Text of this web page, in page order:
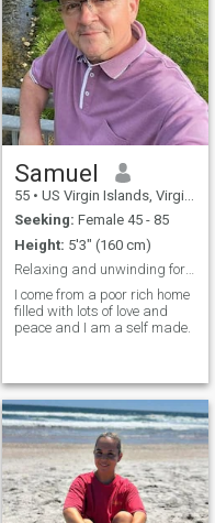
Samuel
55 • US Virgin Islands, Virgin Islands, Virgin Islands (US)
Seeking: Female 45 - 85
Height: 5'3" (160 cm)
Relaxing and unwinding for now, just holding my gr
I come from a poor rich home
filled with lots of love and
peace and I am a self made.